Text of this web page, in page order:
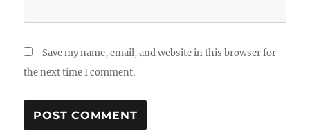
Save my name, email, and website in this browser for
the next time I comment.